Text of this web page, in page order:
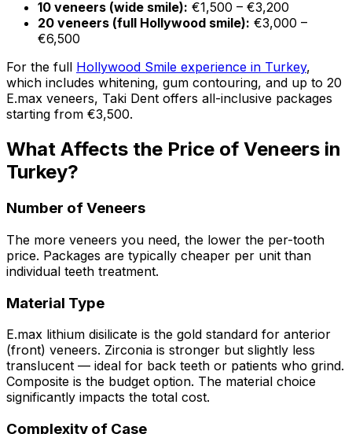
10 veneers (wide smile): €1,500 – €3,200
20 veneers (full Hollywood smile): €3,000 –
€6,500
For the full Hollywood Smile experience in Turkey,
which includes whitening, gum contouring, and up to 20
E.max veneers, Taki Dent offers all-inclusive packages
starting from €3,500.
What Affects the Price of Veneers in
Turkey?
Number of Veneers
The more veneers you need, the lower the per-tooth
price. Packages are typically cheaper per unit than
individual teeth treatment.
Material Type
E.max lithium disilicate is the gold standard for anterior
(front) veneers. Zirconia is stronger but slightly less
translucent — ideal for back teeth or patients who grind.
Composite is the budget option. The material choice
significantly impacts the total cost.
Complexity of Case